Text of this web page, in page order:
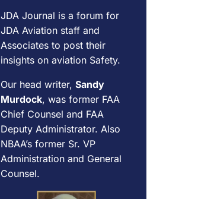
JDA Journal is a forum for
JDA Aviation staff and
Associates to post their
insights on aviation Safety.
Our head writer, Sandy
Murdock, was former FAA
Chief Counsel and FAA
Deputy Administrator. Also
NBAA’s former Sr. VP
Administration and General
Counsel.